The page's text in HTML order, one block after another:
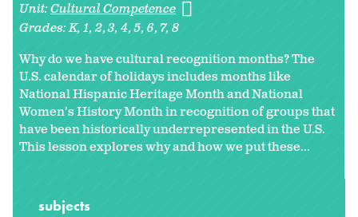
Unit:Cultural Competence
Grades:K 1 2 3 4 5 6 7 8
Why do we have cultural recognition months? The
U.S. calendar of holidays includes months like
National Hispanic Heritage Month and National
Women's History Month in recognition of groups that
have been historically underrepresented in the U.S.
This lesson explores why and how we put these...
subjects